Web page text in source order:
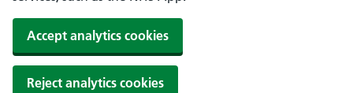
Accept analytics cookies
Reject analytics cookies